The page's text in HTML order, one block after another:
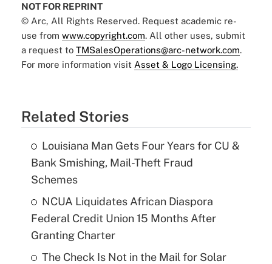
NOT FOR REPRINT
© Arc, All Rights Reserved. Request academic re-
use from www.copyright.com. All other uses, submit
a request to TMSalesOperations@arc-network.com.
For more information visit Asset & Logo Licensing.
Related Stories
Louisiana Man Gets Four Years for CU &
Bank Smishing, Mail-Theft Fraud
Schemes
NCUA Liquidates African Diaspora
Federal Credit Union 15 Months After
Granting Charter
The Check Is Not in the Mail for Solar